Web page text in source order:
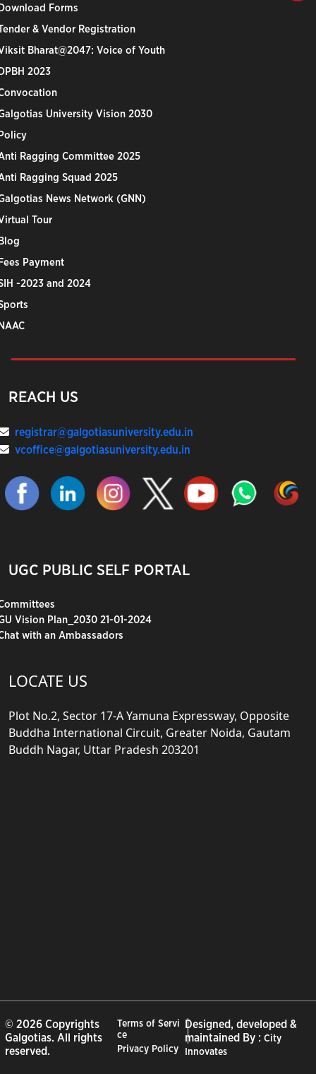
Forms
& Vendor Registration
Bharat@2047: Voice of Youth
2023
University Vision 2030
Ragging Committee 2025
Ragging Squad 2025
News Network (GNN)
Tour
Payment
-2023 and 2024
REACH US
registrar@galgotiasuniversity.edu.in
vcoffice@galgotiasuniversity.edu.in
UGC PUBLIC SELF PORTAL
Vision Plan_2030 21-01-2024
with an Ambassadors
LOCATE US
Plot No.2, Sector 17-A Yamuna Expressway, Opposite
Buddha International Circuit, Greater Noida, Gautam
Buddh Nagar, Uttar Pradesh 203201
© 2026 Copyrights
Galgotias. All rights
reserved.
Terms of Servi
ce
Privacy Policy
Designed, developed &
maintained By :City
Innovates